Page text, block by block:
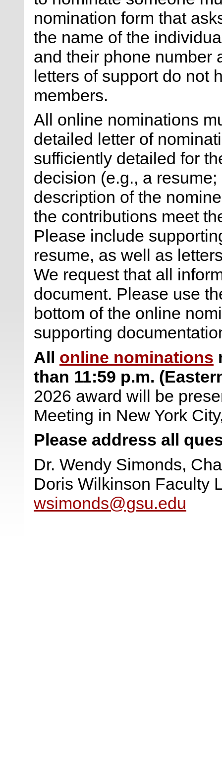
nomination form that
the name of the
and their phone number
letters of support do not
members.
All online nominations
detailed letter of
sufficiently detailed for
decision (e.g., a
description of the
the contributions meet
Please include
resume, as well as
We request that all
document. Please use
bottom of the online
supporting
All online nominations
than 11:59 p.m.
2026 award will be
Meeting in New York
Please address all
Dr. Wendy Simonds,
Doris Wilkinson Faculty
wsimonds@gsu.edu